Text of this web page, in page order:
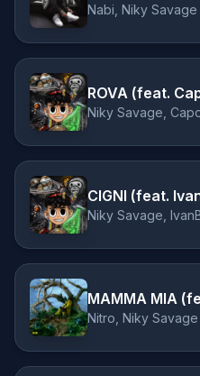
Nabi, Niky Savage
ROVA (feat.
Niky Savage,
CIGNI (feat.
Niky Savage,
MAMMA MIA
Nitro, Niky Savage